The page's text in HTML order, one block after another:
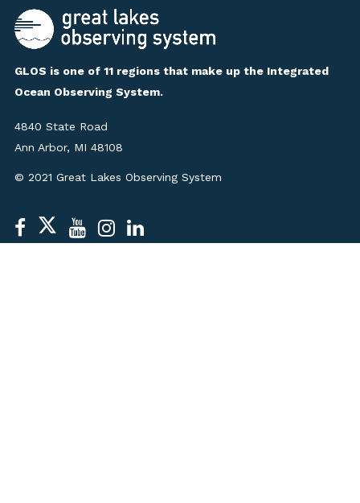
GLOS is one of 11 regions that make up the Integrated
Ocean Observing System.
4840 State Road
Ann Arbor, MI 48108
© 2021 Great Lakes Observing System